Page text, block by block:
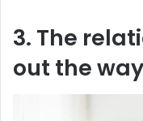
3. The
out the